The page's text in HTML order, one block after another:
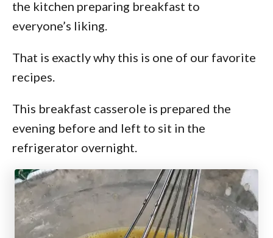
the kitchen preparing breakfast to
everyone’s liking.
That is exactly why this is one of our favorite
recipes.
This breakfast casserole is prepared the
evening before and left to sit in the
refrigerator overnight.